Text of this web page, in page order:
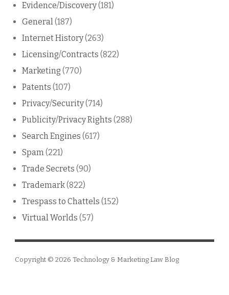
Evidence/Discovery(181)
General(187)
Internet History(263)
Licensing/Contracts (822)
Marketing (770)
Patents (107)
Privacy/Security(714)
Publicity/Privacy Rights (288)
Search Engines (617)
Spam(221)
Trade Secrets (90)
Trademark(822)
Trespass to Chattels (152)
Virtual Worlds (57)
Copyright © 2026 Technology & Marketing Law Blog